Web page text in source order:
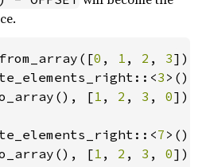
0 , 1 , 2 , 3
3
[1 , 2 , 3 , 0]);
7
[1 , 2 , 3 , 0]);